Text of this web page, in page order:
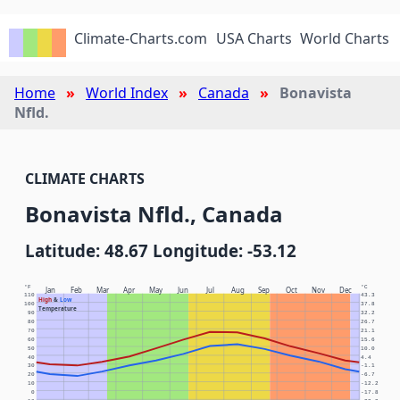
Climate-Charts.com USA Charts World Charts
Home World Index Canada
Bonavista
Nfld.
CLIMATE CHARTS
Bonavista Nfld., Canada
Latitude: 48.67 Longitude: -53.12
Jan Feb Mar Apr May Jun Jul Aug Sep Oct Nov Dec
High& Low
Temperature
°F °C
0 -17.8
10 -12.2
20 -6.7
30 -1.1
40 4.4
50 10.0
60 15.6
70 21.1
80 26.7
90 32.2
100 37.8
110 43.3